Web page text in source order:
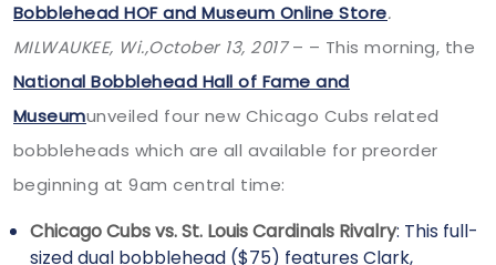
Bobblehead HOF and Museum Online Store.
MILWAUKEE, Wi.,October 13, 2017– – This morning, the
National Bobblehead Hall of Fame and
Museumunveiled four new Chicago Cubs related
bobbleheads which are all available for preorder
beginning at 9am central time:
Chicago Cubs vs. St. Louis Cardinals Rivalry: This full-
sized dual bobblehead ($75) features Clark,